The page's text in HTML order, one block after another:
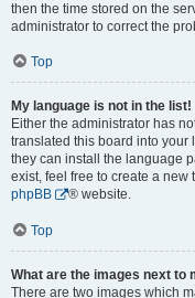
then the time stored on the
administrator to correct the
Top
My language is not in the list!
Either the administrator has
translated this board into your
they can install the language
exist, feel free to create a
phpBB
® website.
Top
What are the images next to
There are two images which